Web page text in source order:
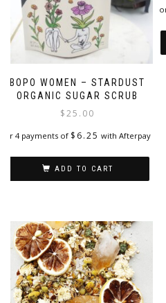
BOPO WOMEN – STARDUST
ORGANIC SUGAR SCRUB
$25.00
or 4 payments of $ 6.25 with Afterpay
ADD TO CART